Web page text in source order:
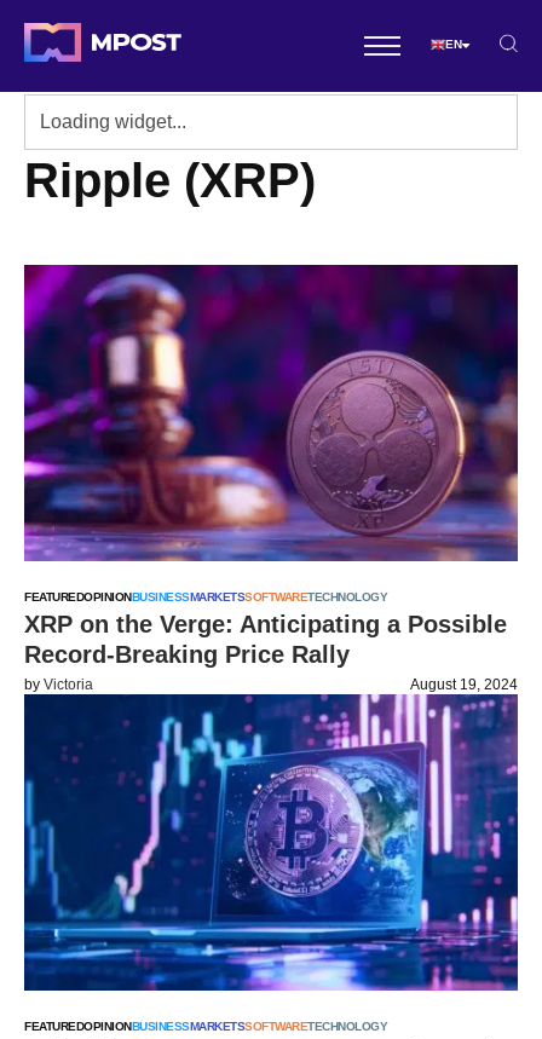
EN
Ripple (XRP)
FEATUREDOPINIONBUSINESSMARKETSSOFTWARETECHNOLOGY
XRP on the Verge: Anticipating a Possible
Record-Breaking Price Rally
by Victoria August 19, 2024
FEATUREDOPINIONBUSINESSMARKETSSOFTWARETECHNOLOGY